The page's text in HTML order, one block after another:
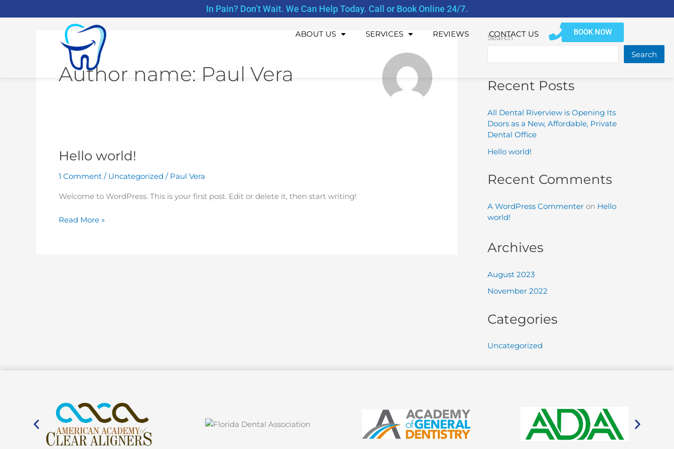
to
In Pain? Don’t Wait. We Can Help Today. Call or Book Online 24/7.
ABOUT US SERVICES REVIEWS CONTACT US BOOK NOW
Author name: Paul Vera
Hello world!
1 Comment / Uncategorized / Paul Vera
Welcome to WordPress. This is your first post. Edit or delete it, then start writing!
Hello
Read More »
Search
Search
Recent Posts
All Dental Riverview is Opening Its
Doors as a New, Affordable, Private
Dental Office
Hello world!
Recent Comments
A WordPress Commenter on Hello
world!
Archives
August 2023
November 2022
Categories
Uncategorized